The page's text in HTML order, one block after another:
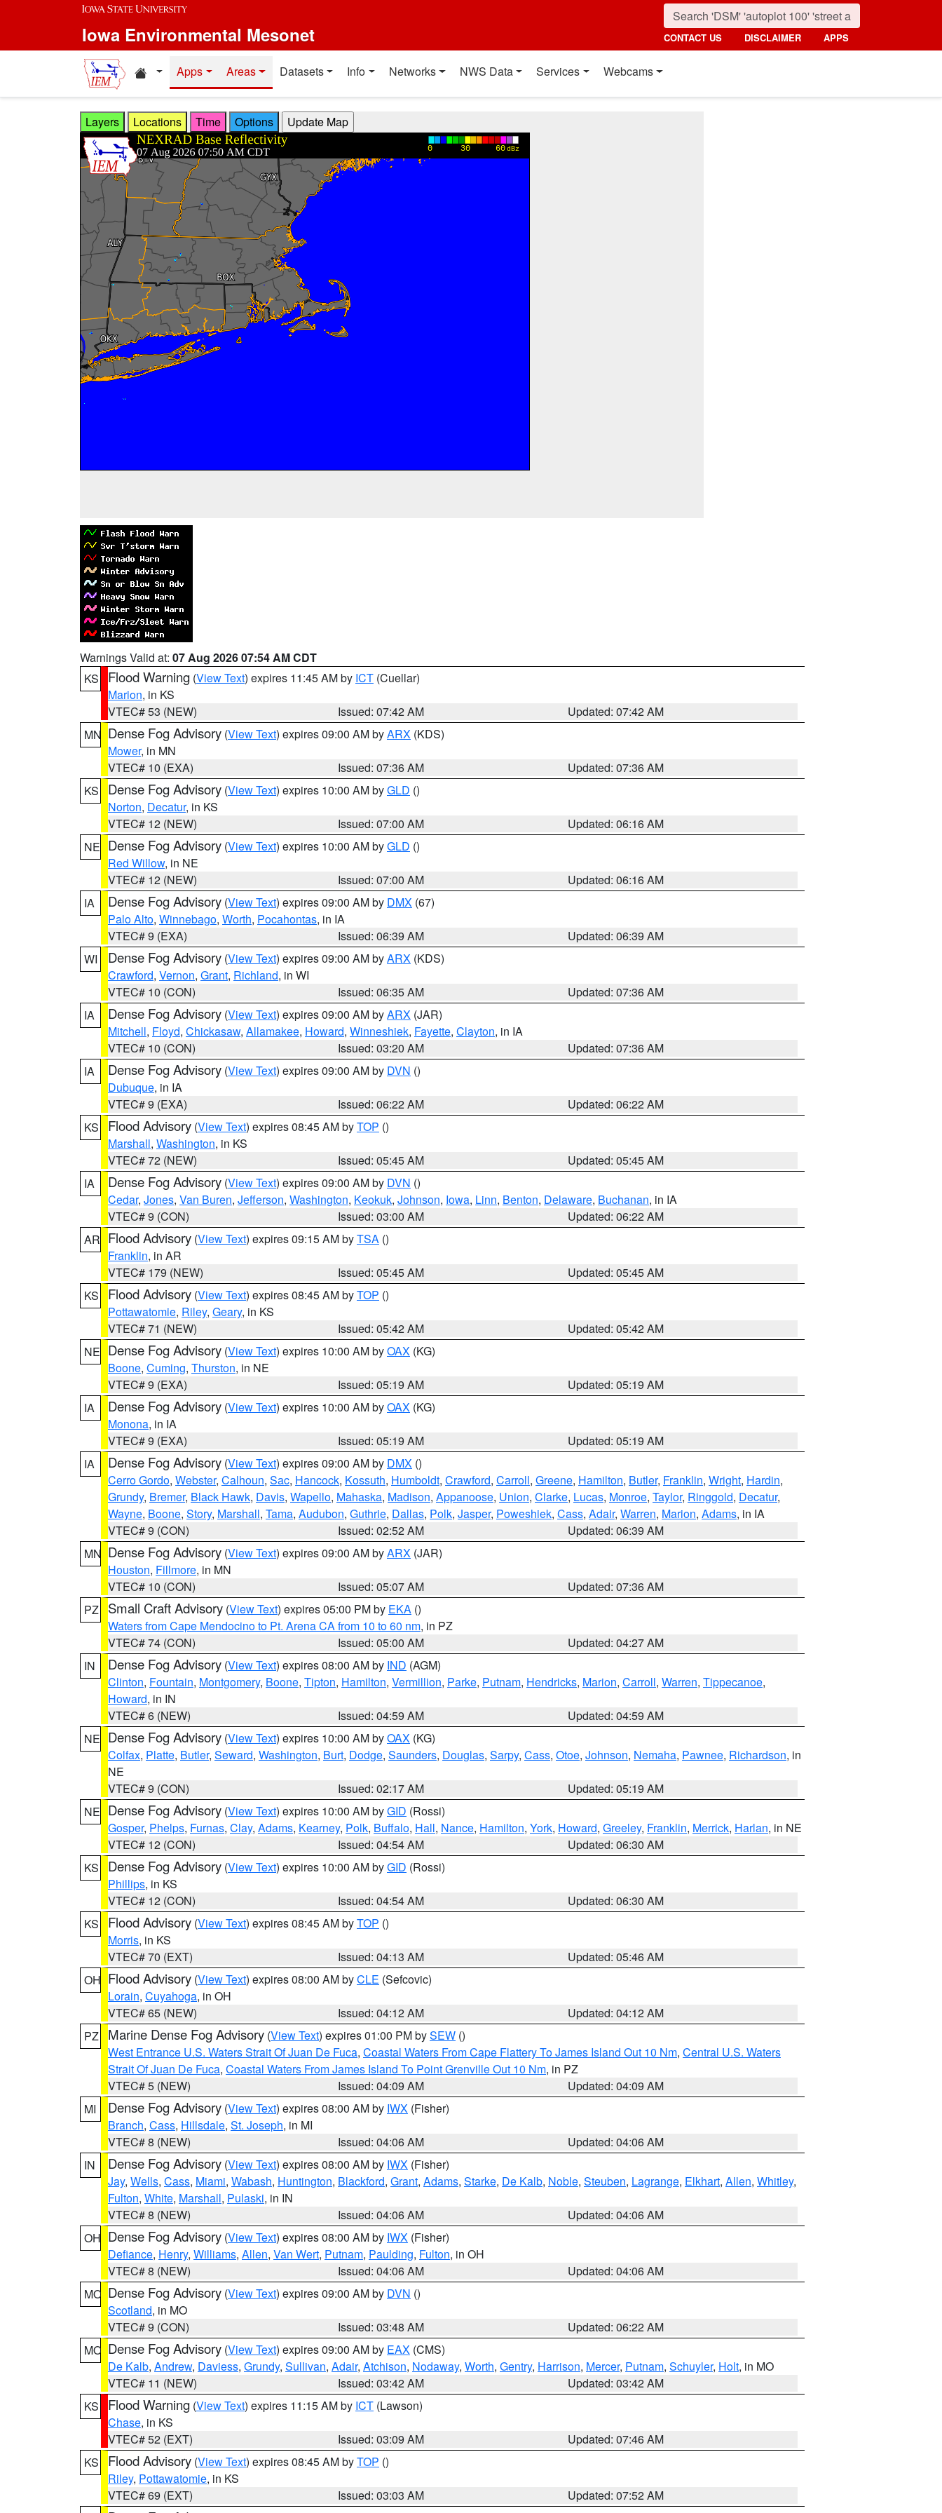
Skip to main content
Iowa Environmental Mesonet CONTACT US DISCLAIMER APPS
Home resources
Apps Areas Datasets Info Networks NWS Data Services Webcams
Layers Locations Time Options
Warnings Valid at: 07 Aug 2026 07:54 AM CDT
KS
Flood Warning (View Text) expires 11:45 AM by ICT (Cuellar)
Marion, in KS
VTEC# 53 (NEW)
Issued: 07:42 AM
Updated: 07:42 AM
MN Dense Fog Advisory (View Text) expires 09:00 AM byARX (KDS)
Mower, in MN
VTEC# 10 (EXA)
Issued: 07:36 AM
Updated: 07:36 AM
KS
Dense Fog Advisory (View Text) expires 10:00 AM byGLD ()
Norton, Decatur, in KS
VTEC# 12 (NEW)
Issued: 07:00 AM
Updated: 06:16 AM
NE Dense Fog Advisory (View Text) expires 10:00 AM byGLD ()
Red Willow, in NE
VTEC# 12 (NEW)
Issued: 07:00 AM
Updated: 06:16 AM
IA
Dense Fog Advisory (View Text) expires 09:00 AM by DMX (67)
Palo Alto, Winnebago, Worth, Pocahontas, in IA
VTEC# 9 (EXA)
Issued: 06:39 AM
Updated: 06:39 AM
WI
Dense Fog Advisory (View Text) expires 09:00 AM byARX (KDS)
Crawford, Vernon, Grant, Richland, in WI
VTEC# 10 (CON)
Issued: 06:35 AM
Updated: 07:36 AM
IA
Dense Fog Advisory (View Text) expires 09:00 AM byARX (JAR)
Mitchell, Floyd, Chickasaw, Allamakee, Howard, Winneshiek, Fayette, Clayton, in IA
VTEC# 10 (CON)
Issued: 03:20 AM
Updated: 07:36 AM
IA
Dense Fog Advisory (View Text) expires 09:00 AM by DVN ()
Dubuque, in IA
VTEC# 9 (EXA)
Issued: 06:22 AM
Updated: 06:22 AM
KS
Flood Advisory (View Text) expires 08:45 AM byTOP ()
Marshall, Washington, in KS
VTEC# 72 (NEW)
Issued: 05:45 AM
Updated: 05:45 AM
IA
Dense Fog Advisory (View Text) expires 09:00 AM by DVN ()
Cedar, Jones, Van Buren, Jefferson, Washington, Keokuk, Johnson, Iowa, Linn, Benton, Delaware, Buchanan, in IA
VTEC# 9 (CON)
Issued: 03:00 AM
Updated: 06:22 AM
AR Flood Advisory (View Text) expires 09:15 AM byTSA ()
Franklin, in AR
VTEC# 179 (NEW)
Issued: 05:45 AM
Updated: 05:45 AM
KS
Flood Advisory (View Text) expires 08:45 AM byTOP ()
Pottawatomie, Riley, Geary, in KS
VTEC# 71 (NEW)
Issued: 05:42 AM
Updated: 05:42 AM
NE Dense Fog Advisory (View Text) expires 10:00 AM byOAX (KG)
Boone, Cuming, Thurston, in NE
VTEC# 9 (EXA)
Issued: 05:19 AM
Updated: 05:19 AM
IA
Dense Fog Advisory (View Text) expires 10:00 AM byOAX (KG)
Monona, in IA
VTEC# 9 (EXA)
Issued: 05:19 AM
Updated: 05:19 AM
IA
Dense Fog Advisory (View Text) expires 09:00 AM by DMX ()
Cerro Gordo, Webster, Calhoun, Sac, Hancock, Kossuth, Humboldt, Crawford, Carroll, Greene, Hamilton, Butler, Franklin, Wright, Hardin,
Grundy, Bremer, Black Hawk, Davis, Wapello, Mahaska, Madison, Appanoose, Union, Clarke, Lucas, Monroe, Taylor, Ringgold, Decatur,
Wayne, Boone, Story, Marshall, Tama, Audubon, Guthrie, Dallas, Polk, Jasper, Poweshiek, Cass, Adair, Warren, Marion, Adams, in IA
VTEC# 9 (CON)
Issued: 02:52 AM
Updated: 06:39 AM
MN Dense Fog Advisory (View Text) expires 09:00 AM byARX (JAR)
Houston, Fillmore, in MN
VTEC# 10 (CON)
Issued: 05:07 AM
Updated: 07:36 AM
PZ
Small Craft Advisory (View Text) expires 05:00 PM by EKA ()
Waters from Cape Mendocino to Pt. Arena CA from 10 to 60 nm, in PZ
VTEC# 74 (CON)
Issued: 05:00 AM
Updated: 04:27 AM
IN
Dense Fog Advisory (View Text) expires 08:00 AM by IND (AGM)
Clinton, Fountain, Montgomery, Boone, Tipton, Hamilton, Vermillion, Parke, Putnam, Hendricks, Marion, Carroll, Warren, Tippecanoe,
Howard, in IN
VTEC# 6 (NEW)
Issued: 04:59 AM
Updated: 04:59 AM
NE Dense Fog Advisory (View Text) expires 10:00 AM byOAX (KG)
Colfax, Platte, Butler, Seward, Washington, Burt, Dodge, Saunders, Douglas, Sarpy, Cass, Otoe, Johnson, Nemaha, Pawnee, Richardson, in
NE
VTEC# 9 (CON)
Issued: 02:17 AM
Updated: 05:19 AM
NE Dense Fog Advisory (View Text) expires 10:00 AM byGID (Rossi)
Gosper, Phelps, Furnas, Clay, Adams, Kearney, Polk, Buffalo, Hall, Nance, Hamilton, York, Howard, Greeley, Franklin, Merrick, Harlan, in NE
VTEC# 12 (CON)
Issued: 04:54 AM
Updated: 06:30 AM
KS
Dense Fog Advisory (View Text) expires 10:00 AM byGID (Rossi)
Phillips, in KS
VTEC# 12 (CON)
Issued: 04:54 AM
Updated: 06:30 AM
KS
Flood Advisory (View Text) expires 08:45 AM byTOP ()
Morris, in KS
VTEC# 70 (EXT)
Issued: 04:13 AM
Updated: 05:46 AM
OH Flood Advisory (View Text) expires 08:00 AM byCLE (Sefcovic)
Lorain, Cuyahoga, in OH
VTEC# 65 (NEW)
Issued: 04:12 AM
Updated: 04:12 AM
PZ
Marine Dense Fog Advisory (View Text) expires 01:00 PM bySEW ()
West Entrance U.S. Waters Strait Of Juan De Fuca, Coastal Waters From Cape Flattery To James Island Out 10 Nm, Central U.S. Waters
Strait Of Juan De Fuca, Coastal Waters From James Island To Point Grenville Out 10 Nm, in PZ
VTEC# 5 (NEW)
Issued: 04:09 AM
Updated: 04:09 AM
MI
Dense Fog Advisory (View Text) expires 08:00 AM by IWX (Fisher)
Branch, Cass, Hillsdale, St. Joseph, in MI
VTEC# 8 (NEW)
Issued: 04:06 AM
Updated: 04:06 AM
IN
Dense Fog Advisory (View Text) expires 08:00 AM by IWX (Fisher)
Jay, Wells, Cass, Miami, Wabash, Huntington, Blackford, Grant, Adams, Starke, De Kalb, Noble, Steuben, Lagrange, Elkhart, Allen, Whitley,
Fulton, White, Marshall, Pulaski, in IN
VTEC# 8 (NEW)
Issued: 04:06 AM
Updated: 04:06 AM
OH Dense Fog Advisory (View Text) expires 08:00 AM by IWX (Fisher)
Defiance, Henry, Williams, Allen, Van Wert, Putnam, Paulding, Fulton, in OH
VTEC# 8 (NEW)
Issued: 04:06 AM
Updated: 04:06 AM
MO Dense Fog Advisory (View Text) expires 09:00 AM by DVN ()
Scotland, in MO
VTEC# 9 (CON)
Issued: 03:48 AM
Updated: 06:22 AM
MO Dense Fog Advisory (View Text) expires 09:00 AM by EAX (CMS)
De Kalb, Andrew, Daviess, Grundy, Sullivan, Adair, Atchison, Nodaway, Worth, Gentry, Harrison, Mercer, Putnam, Schuyler, Holt, in MO
VTEC# 11 (NEW)
Issued: 03:42 AM
Updated: 03:42 AM
KS
Flood Warning (View Text) expires 11:15 AM by ICT (Lawson)
Chase, in KS
VTEC# 52 (EXT)
Issued: 03:09 AM
Updated: 07:46 AM
KS
Flood Advisory (View Text) expires 08:45 AM byTOP ()
Riley, Pottawatomie, in KS
VTEC# 69 (EXT)
Issued: 03:03 AM
Updated: 07:52 AM